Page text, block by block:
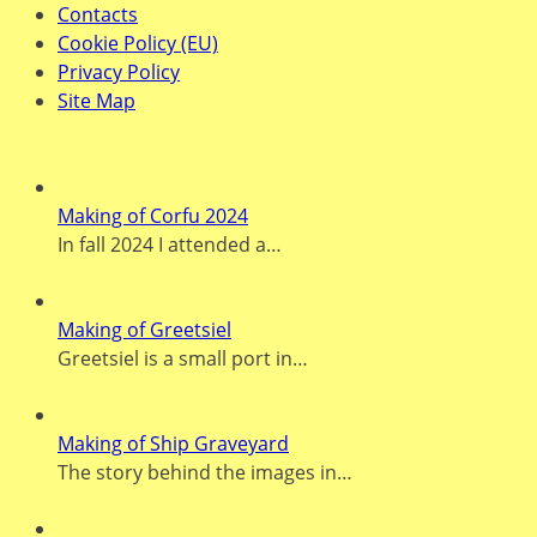
Contacts
Cookie Policy (EU)
Privacy Policy
Site Map
Making of Corfu 2024
In fall 2024 I attended a…
Making of Greetsiel
Greetsiel is a small port in…
Making of Ship Graveyard
The story behind the images in…